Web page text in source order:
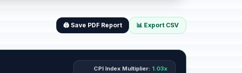
🖨️ Save PDF Report 📊 Export CSV
CPI Index Multiplier: 1.03x